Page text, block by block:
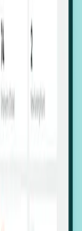
signals—
footprint growth,
at key
and report
signals.
hit the market.